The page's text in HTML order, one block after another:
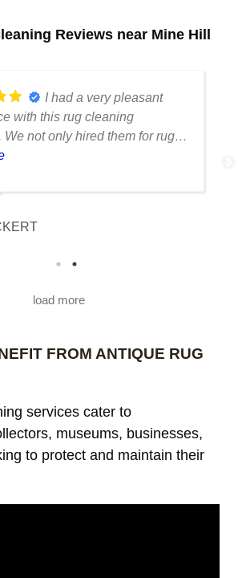
Reviews near Mine Hill
I had a very pleasant
with this rug cleaning
We not only hired them for rug
we wanted to cut off a piece
decor and needed to resize it
marvelous. It's clean and
you from The Eckerts
load more
FROM ANTIQUE RUG
services cater to
museums, businesses,
to protect and maintain their